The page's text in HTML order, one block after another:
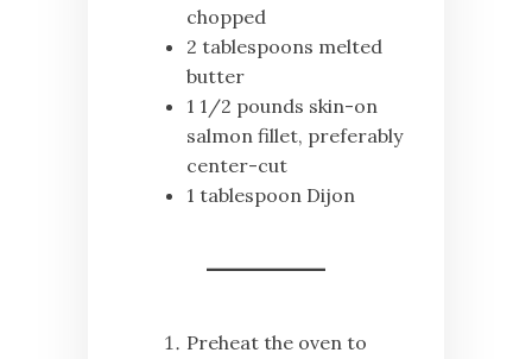
chopped
2 tablespoons melted
butter
1 1/2 pounds skin-on
salmon fillet, preferably
center-cut
1 tablespoon Dijon
Preheat the oven to